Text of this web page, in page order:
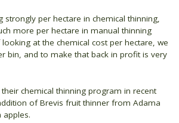
strongly per hectare in chemical thinning,
more per hectare in manual thinning
at the chemical cost per hectare, we
bin, and to make that back in profit is very
chemical thinning program in recent
of Brevis fruit thinner from Adama
apples.